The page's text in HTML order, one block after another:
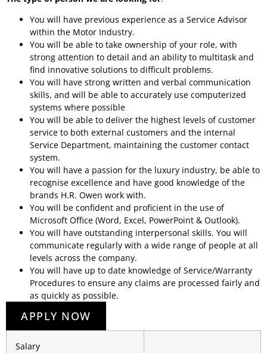
You will have previous experience as a Service Advisor
within the Motor Industry.
You will be able to take ownership of your role, with
strong attention to detail and an ability to multitask and
find innovative solutions to difficult problems.
You will have strong written and verbal communication
skills, and will be able to accurately use computerized
systems where possible
You will be able to deliver the highest levels of customer
service to both external customers and the internal
Service Department, maintaining the customer contact
system.
You will have a passion for the luxury industry, be able to
recognise excellence and have good knowledge of the
brands H.R. Owen work with.
You will be confident and proficient in the use of
Microsoft Office (Word, Excel, PowerPoint & Outlook).
You will have outstanding interpersonal skills. You will
communicate regularly with a wide range of people at all
levels across the company.
You will have up to date knowledge of Service/Warranty
Procedures to ensure any claims are processed fairly and
as quickly as possible.
APPLY NOW
Salary